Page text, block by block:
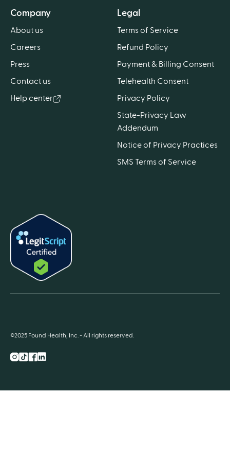
Company
About us
Careers
Press
Contact us
Help center
Legal
Terms of Service
Refund Policy
Payment & Billing Consent
Telehealth Consent
Privacy Policy
State-Privacy Law
Addendum
Notice of Privacy Practices
SMS Terms of Service
Instagram
TikTok
Facebook
LnkedIn
©2025 Found Health, Inc. - All rights reserved.